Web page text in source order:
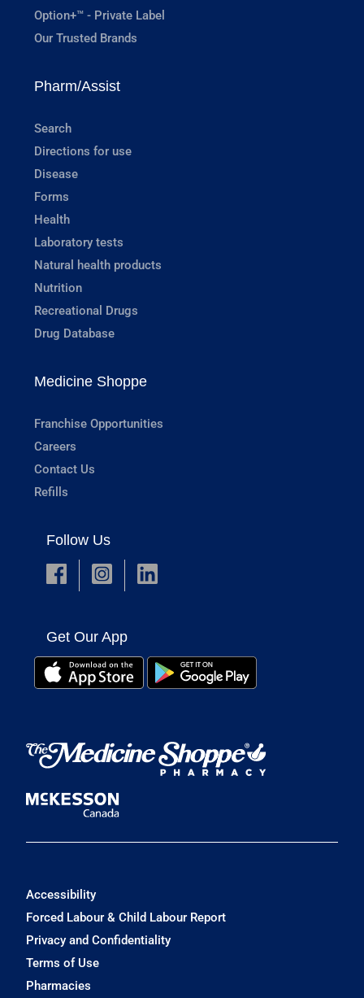
Option+™ - Private Label
Our Trusted Brands
Pharm/Assist
Search
Directions for use
Disease
Forms
Health
Laboratory tests
Natural health products
Nutrition
Recreational Drugs
Drug Database
Medicine Shoppe
Franchise Opportunities
Careers
Contact Us
Refills
Follow Us
Get Our App
Accessibility
Forced Labour & Child Labour Report
Privacy and Confidentiality
Terms of Use
Pharmacies